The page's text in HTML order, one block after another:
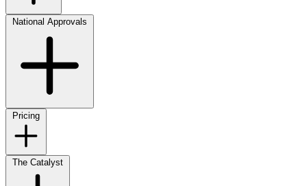
National Approvals
Pricing
The Catalyst